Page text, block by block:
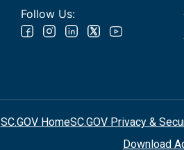
Follow Us:
SC.GOV HomeSC.GOV Privacy &
Download